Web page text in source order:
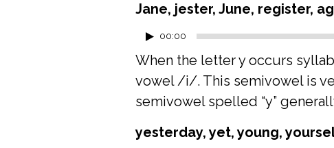
Jane, jester, June, register,
Audio
Player
00:00
When the letter y occurs
vowel /i/. This semivowel is
semivowel spelled “y”
yesterday, yet, young,